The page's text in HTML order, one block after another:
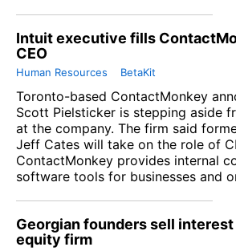
Intuit executive fills
CEO
Human Resources BetaKit
Toronto-based ContactMonkey
Scott Pielsticker is stepping aside
at the company. The firm said
Jeff Cates will take on the role of
ContactMonkey provides internal
software tools for businesses and
Georgian founders sell
equity firm